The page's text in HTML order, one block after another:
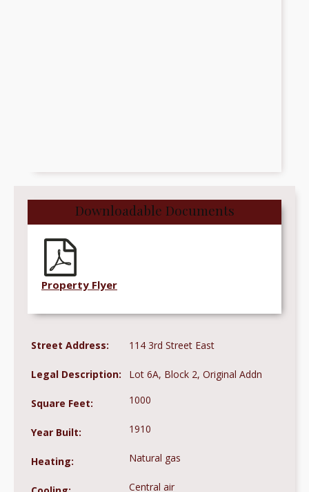
Downloadable Documents
Property Flyer
Street Address: 114 3rd Street East
Legal Description: Lot 6A, Block 2, Original Addn
Square Feet: 1000
Year Built: 1910
Heating: Natural gas
Central air